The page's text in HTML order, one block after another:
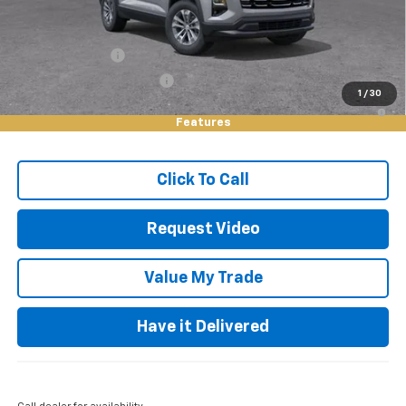
1 / 30
Features
Add. Offers you may Qualify For:
GM First Responder Offer
-$500
1.9% APR for 36 Months and 90 Day Payment Deferral for Well-
Qualified Buyers When Financed w/ GM Financial
Click To Call
Request Video
Value My Trade
Have it Delivered